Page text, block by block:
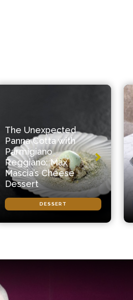
The Unexpected
Panna Cotta with
Parmigiano
Reggiano: Max
Mascia’s Cheese
Dessert
DESSERT